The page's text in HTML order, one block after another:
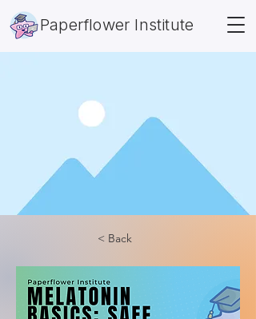
Paperflower Institute
< Back